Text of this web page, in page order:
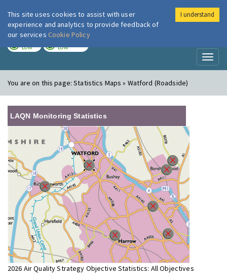
London Air
LOW LOW
You are on this page:Statistics Maps » Watford (Roadside)
LAQN Monitoring Statistics
2026 Air Quality Strategy Objective Statistics: All Objectives
This site uses cookies to assist with user
experience and analytics to provide feedback of
our services Cookie Policy
I understand